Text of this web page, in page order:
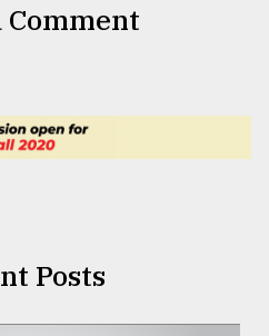
Comment
Posts